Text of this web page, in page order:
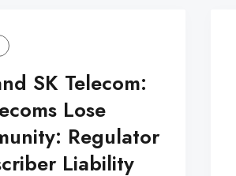
SK Telecom:
Lose
Regulator
Liability